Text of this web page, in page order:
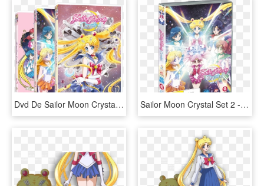
Dvd De Sailor Moon Crystal - Sailor Moon Crystal Dvd, HD Png Download Sailor Moon Crystal Set 2 - Sailor Moon Crystal Pretty Guardian, HD Png Download